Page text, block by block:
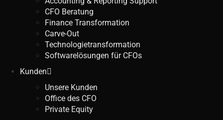
CFO Beratung
Finance Transformation
Carve-Out
Technologietransformation
Softwarelösungen für CFOs
Kunden
Unsere Kunden
Office des CFO
Private Equity